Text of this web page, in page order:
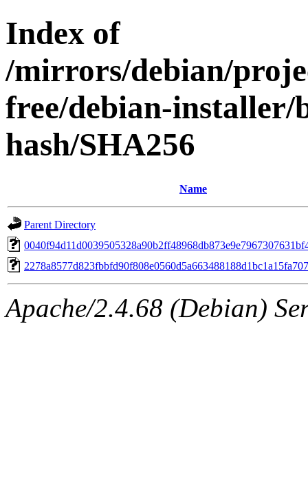
Index of
/mirrors/debian/
free/debian-
hash/SHA256
Name
Parent Directory
Apache/2.4.68 (Debian)